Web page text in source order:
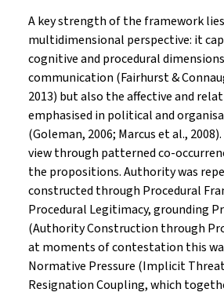
A key strength of the framework
multidimensional perspective: it
cognitive and procedural
communication (Fairhurst &
2013) but also the affective and
emphasised in political and
(Goleman, 2006; Marcus et al.,
view through patterned co-
the propositions. Authority was
constructed through Procedural
Procedural Legitimacy, grounding
(Authority Construction through
at moments of contestation this
Normative Pressure (Implicit
Resignation Coupling, which